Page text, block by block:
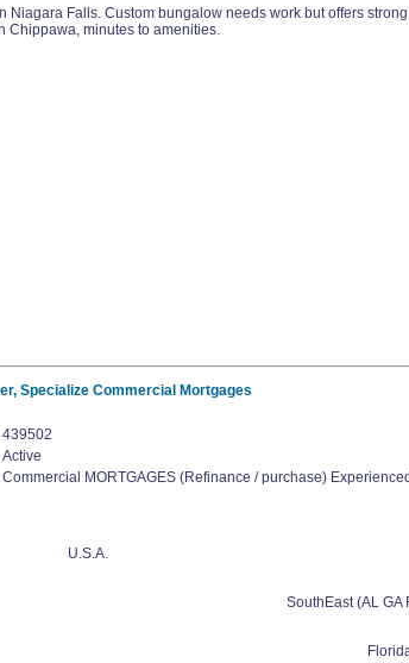
Niagara Falls. Custom bungalow needs work but offers
Chippawa, minutes to amenities.
Specialize Commercial Mortgages
439502
Active
Commercial MORTGAGES (Refinance / purchase)
U.S.A.
SouthEast (AL GA